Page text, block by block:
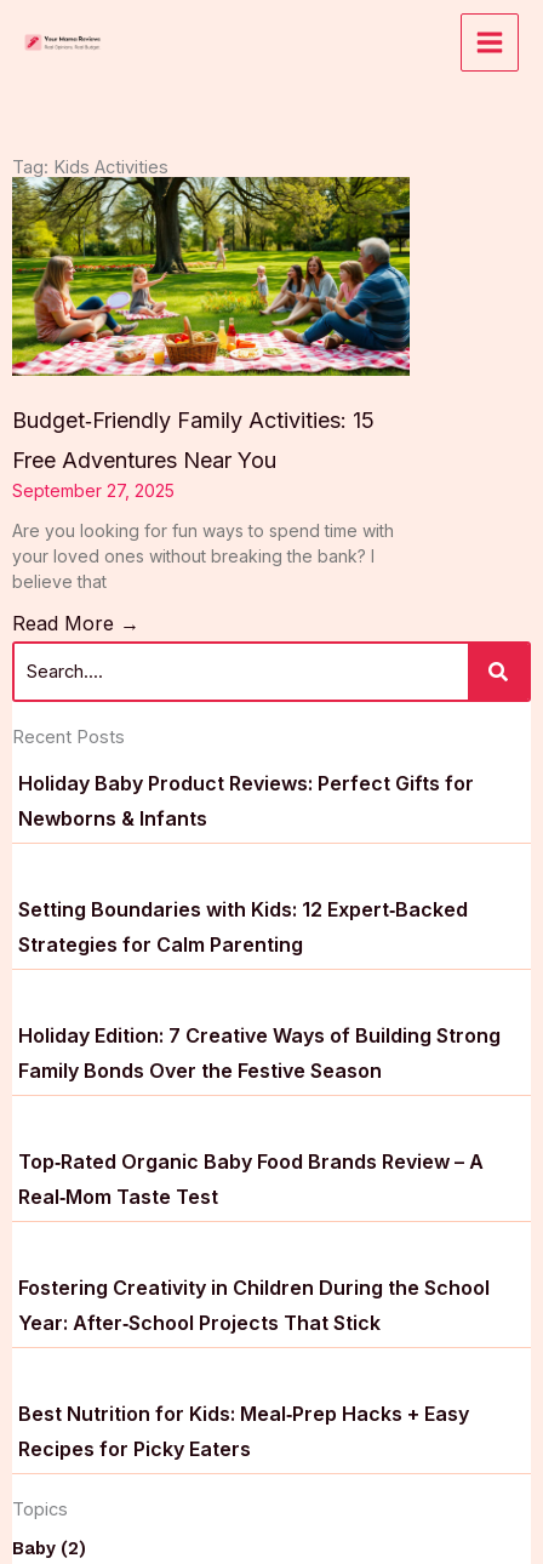
Tag: Kids Activities
Budget‑Friendly Family Activities: 15
Free Adventures Near You
September 27, 2025
Are you looking for fun ways to spend time with
your loved ones without breaking the bank? I
believe that
Read More →
Recent Posts
Holiday Baby Product Reviews: Perfect Gifts for
Newborns & Infants
Setting Boundaries with Kids: 12 Expert‑Backed
Strategies for Calm Parenting
Holiday Edition: 7 Creative Ways of Building Strong
Family Bonds Over the Festive Season
Top‑Rated Organic Baby Food Brands Review – A
Real‑Mom Taste Test
Fostering Creativity in Children During the School
Year: After‑School Projects That Stick
Best Nutrition for Kids: Meal‑Prep Hacks + Easy
Recipes for Picky Eaters
Topics
Baby (2)